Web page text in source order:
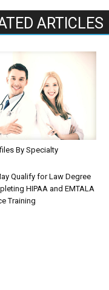
ARTICLES
By Specialty
Qualify for Law Degree
HIPAA and EMTALA
Training